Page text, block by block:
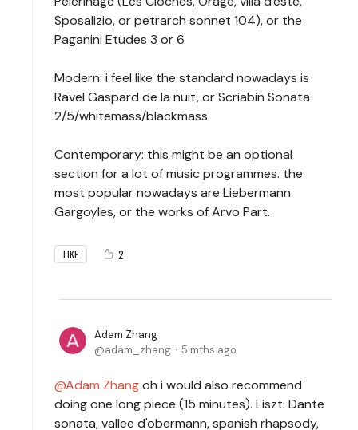
Sposalizio, or petrarch sonnet 104), or the
Paganini Etudes 3 or 6.
Modern: i feel like the standard nowadays is
Ravel Gaspard de la nuit, or Scriabin Sonata
2/5/whitemass/blackmass.
Contemporary: this might be an optional
section for a lot of music programmes. the
most popular nowadays are Liebermann
Gargoyles, or the works of Arvo Part.
LIKE 2
Adam Zhang
adam_zhang
5 mths ago
Adam Zhangoh i would also recommend
doing one long piece (15 minutes). Liszt: Dante
sonata, vallee d'obermann, spanish rhapsody,